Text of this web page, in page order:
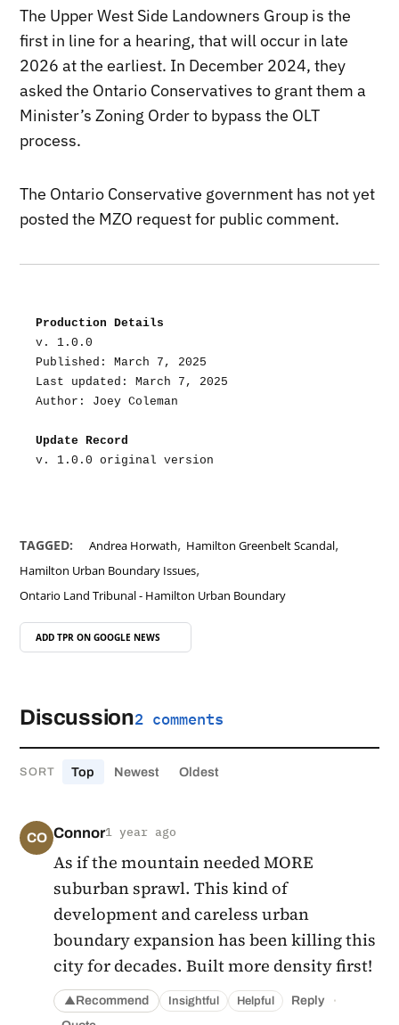
The Upper West Side Landowners Group is the
first in line for a hearing, that will occur in late
2026 at the earliest. In December 2024, they
asked the Ontario Conservatives to grant them a
Minister’s Zoning Order to bypass the OLT
process.
The Ontario Conservative government has not yet
posted the MZO request for public comment.
Production Details
v. 1.0.0
Published: March 7, 2025
Last updated: March 7, 2025
Author: Joey Coleman
Update Record
v. 1.0.0 original version
TAGGED: Andrea Horwath, Hamilton Greenbelt Scandal,
Hamilton Urban Boundary Issues,
Ontario Land Tribunal - Hamilton Urban Boundary
ADD TPR ON GOOGLE NEWS
Discussion2 comments
SORT Top Newest Oldest
CO Connor1 year ago
As if the mountain needed MORE
suburban sprawl. This kind of
development and careless urban
boundary expansion has been killing this
city for decades. Built more density first!
▲Recommend Insightful Helpful Reply ·